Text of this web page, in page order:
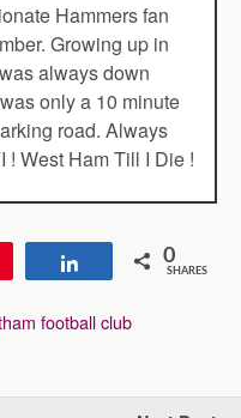
Hammers fan
Growing up in
always down
only a 10 minute
road. Always
! West Ham Till I Die !
Share 0
SHARES
football club